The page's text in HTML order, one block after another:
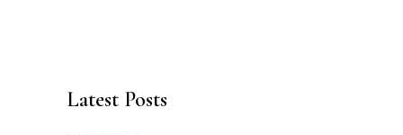
Latest Posts